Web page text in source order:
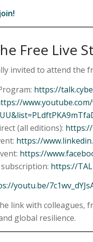
Free Live
invited to attend the
https://
(all editions):
https://
https://
https://
youtu.be/
link with colleagues,
global resilience.